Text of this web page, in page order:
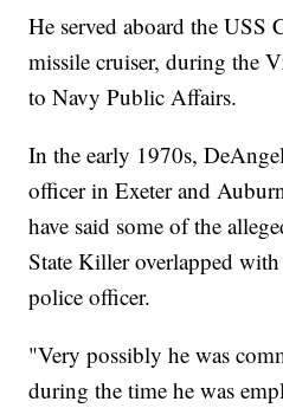
He served aboard the USS
missile cruiser, during the
to Navy Public Affairs.
In the early 1970s,
officer in Exeter and
have said some of the
State Killer overlapped
police officer.
"Very possibly he was
during the time he was